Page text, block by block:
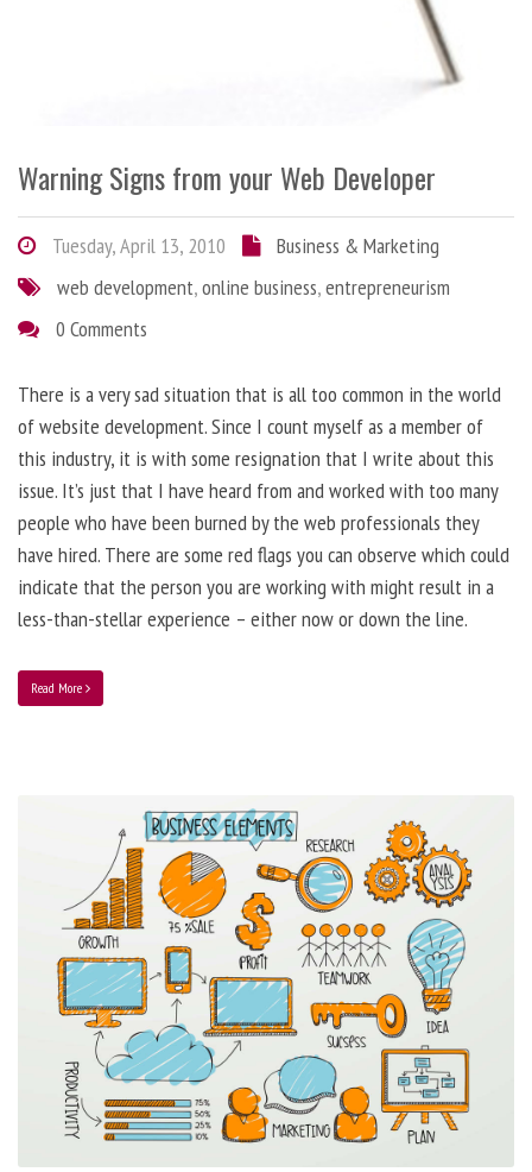
Warning Signs from your Web Developer
Tuesday, April 13, 2010
Business & Marketing
web development,online business,entrepreneurism
0 Comments
There is a very sad situation that is all too common in the world
of website development. Since I count myself as a member of
this industry, it is with some resignation that I write about this
issue. It’s just that I have heard from and worked with too many
people who have been burned by the web professionals they
have hired. There are some red flags you can observe which could
indicate that the person you are working with might result in a
less-than-stellar experience – either now or down the line.
Read More